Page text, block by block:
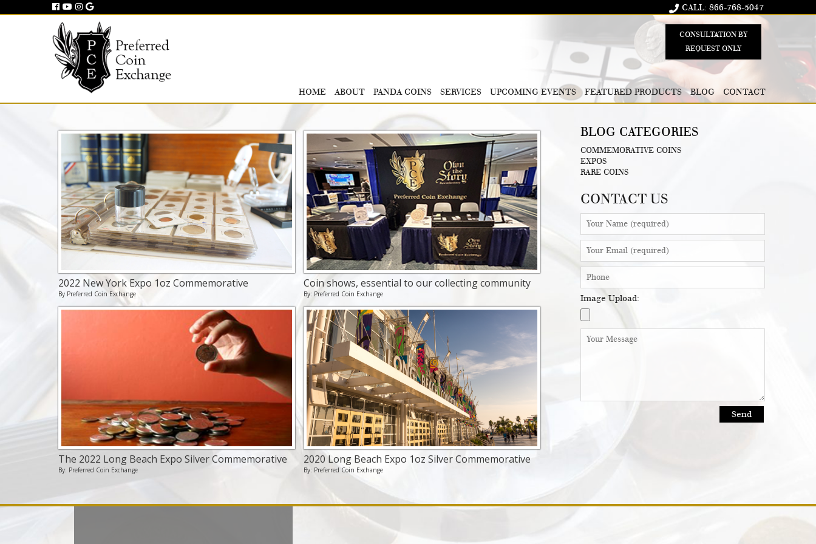
CALL: 866-768-5047
CONSULTATION BY
REQUEST ONLY
HOME ABOUT PANDA COINS SERVICES UPCOMING EVENTS FEATURED PRODUCTS BLOG CONTACT
2022 New York Expo 1oz Commemorative
By Preferred Coin Exchange
Coin shows, essential to our collecting community
By: Preferred Coin Exchange
The 2022 Long Beach Expo Silver Commemorative
By: Preferred Coin Exchange
2020 Long Beach Expo 1oz Silver Commemorative
By: Preferred Coin Exchange
BLOG CATEGORIES
COMMEMORATIVE COINS
EXPOS
RARE COINS
CONTACT US
Image Upload: